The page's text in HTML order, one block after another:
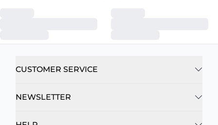
CUSTOMER SERVICE
NEWSLETTER